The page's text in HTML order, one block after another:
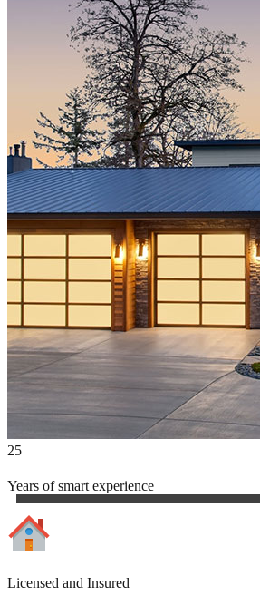
25
Years of smart experience
Licensed and Insured